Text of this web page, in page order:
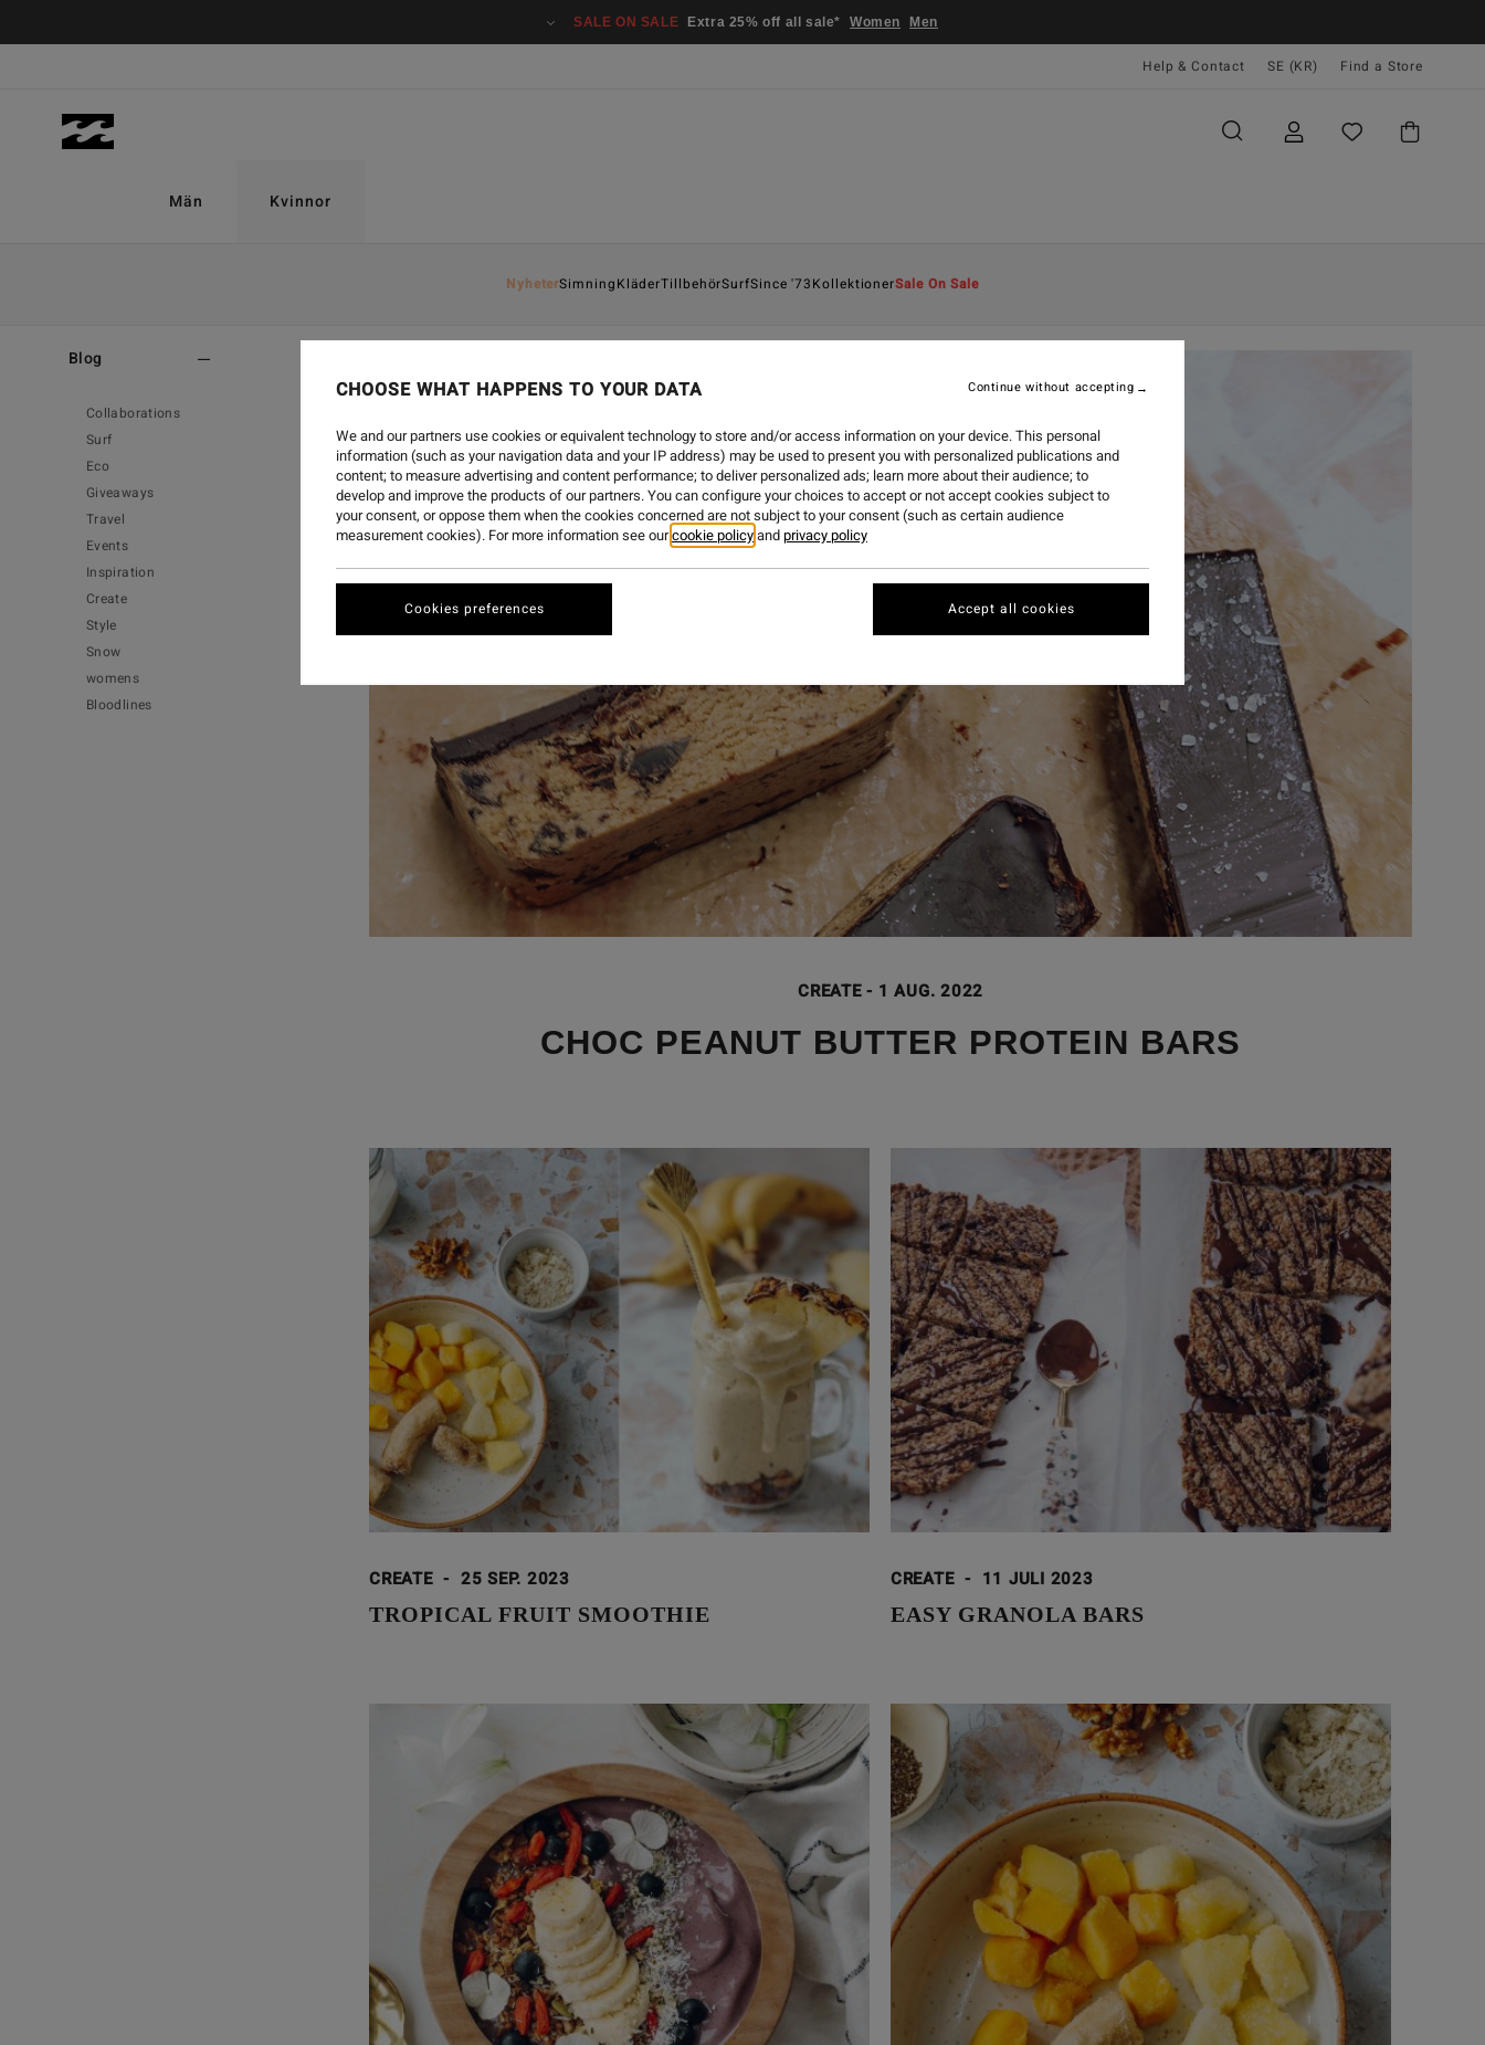
SALE ON SALE Extra 25% off all sale* Women Men
Help & Contact SE (KR) Find a Store
Män Kvinnor
NyheterSimningKläderTillbehörSurfSince '73KollektionerSale On Sale
Blog
Collaborations
Surf
Eco
Giveaways
Travel
Events
Inspiration
Create
Style
Snow
womens
Bloodlines
CREATE- 1 AUG. 2022
CHOC PEANUT BUTTER PROTEIN BARS
CREATE - 25 SEP. 2023
TROPICAL FRUIT SMOOTHIE
CREATE - 11 JULI 2023
EASY GRANOLA BARS
CHOOSE WHAT HAPPENS TO YOUR DATA
We and our partners use cookies or equivalent technology to store and/or access information on your device. This personal
information (such as your navigation data and your IP address) may be used to present you with personalized publications and
content; to measure advertising and content performance; to deliver personalized ads; learn more about their audience; to
develop and improve the products of our partners. You can configure your choices to accept or not accept cookies subject to
your consent, or oppose them when the cookies concerned are not subject to your consent (such as certain audience
measurement cookies). For more information see ourcookie policyandprivacy policy
Cookies preferences
Continue without accepting
Accept all cookies